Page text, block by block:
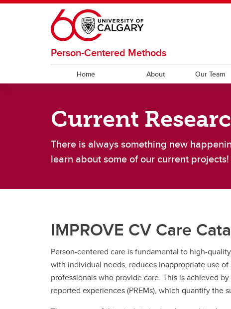
Skip to main content
Person-Centered Methods
Home About Our Team
Current Team
Lab
OPCM CAD
Work-Life Balance
Clinical
PROMs
Codes
Current
There is always something new
learn about some of our current projects!
IMPROVE CV Care
Person-centered care is fundamental to high-
with individual needs, reduces inappropriate use
professionals who provide care. This is achieved
reported experiences (PREMs), which quantify the